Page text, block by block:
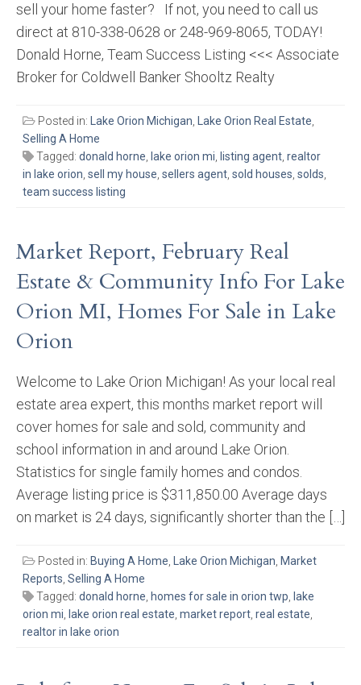
sell your home faster? If not, you need to call us
direct at 810-338-0628 or 248-969-8065, TODAY!
Donald Horne, Team Success Listing <<< Associate
Broker for Coldwell Banker Shooltz Realty
Posted in: Lake Orion Michigan, Lake Orion Real Estate,
Selling A Home
Tagged: donald horne, lake orion mi, listing agent, realtor
in lake orion, sell my house, sellers agent, sold houses, solds,
team success listing
Market Report, February Real
Estate & Community Info For Lake
Orion MI, Homes For Sale in Lake
Orion
Welcome to Lake Orion Michigan! As your local real
estate area expert, this months market report will
cover homes for sale and sold, community and
school information in and around Lake Orion.
Statistics for single family homes and condos.
Average listing price is $311,850.00 Average days
on market is 24 days, significantly shorter than the […]
Posted in: Buying A Home, Lake Orion Michigan, Market
Reports, Selling A Home
Tagged: donald horne, homes for sale in orion twp, lake
orion mi, lake orion real estate, market report, real estate,
realtor in lake orion